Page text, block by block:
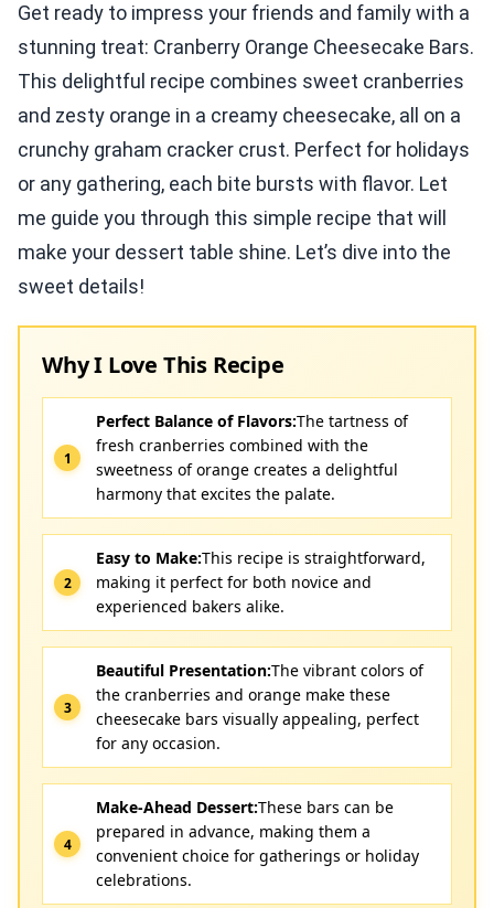
Get ready to impress your friends and family with a
stunning treat: Cranberry Orange Cheesecake Bars.
This delightful recipe combines sweet cranberries
and zesty orange in a creamy cheesecake, all on a
crunchy graham cracker crust. Perfect for holidays
or any gathering, each bite bursts with flavor. Let
me guide you through this simple recipe that will
make your dessert table shine. Let’s dive into the
sweet details!
Why I Love This Recipe
Perfect Balance of Flavors:The tartness of
fresh cranberries combined with the
sweetness of orange creates a delightful
harmony that excites the palate.
Easy to Make:This recipe is straightforward,
making it perfect for both novice and
experienced bakers alike.
Beautiful Presentation:The vibrant colors of
the cranberries and orange make these
cheesecake bars visually appealing, perfect
for any occasion.
Make-Ahead Dessert:These bars can be
prepared in advance, making them a
convenient choice for gatherings or holiday
celebrations.